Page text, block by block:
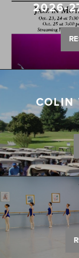
2026-
COLIN